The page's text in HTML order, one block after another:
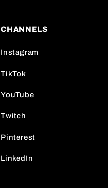
CHANNELS
Instagram
TikTok
YouTube
Twitch
Pinterest
LinkedIn